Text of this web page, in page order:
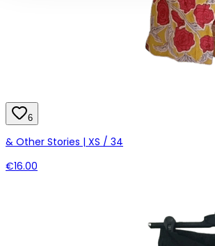
6
& Other Stories | XS / 34
€16.00